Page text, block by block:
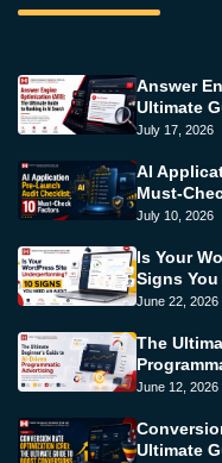
Answer
Ultimate
July 17, 2026
AI
Must-
July 10, 2026
Is Your
Signs
June 22, 2026
The
June 12, 2026
Ultimate